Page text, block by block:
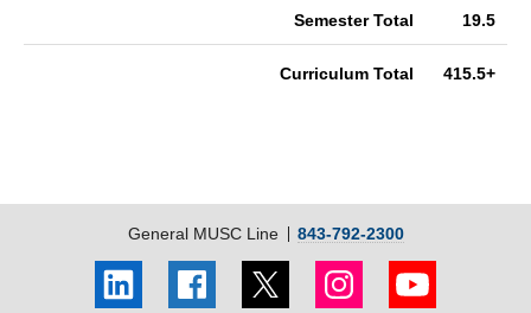
Semester Total 19.5
Curriculum Total 415.5+
General MUSC Line
843-792-2300
LinkedIn
social
link
Facebook
social
link
Twitter
social
link
Instagram
social
link
Youtube
social
link